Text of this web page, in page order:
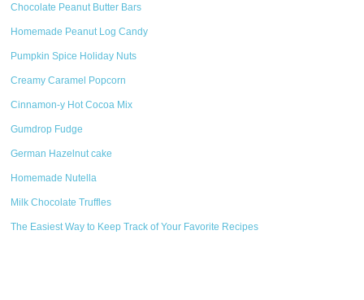
Chocolate Peanut Butter Bars
Homemade Peanut Log Candy
Pumpkin Spice Holiday Nuts
Creamy Caramel Popcorn
Cinnamon-y Hot Cocoa Mix
Gumdrop Fudge
German Hazelnut cake
Homemade Nutella
Milk Chocolate Truffles
The Easiest Way to Keep Track of Your Favorite Recipes